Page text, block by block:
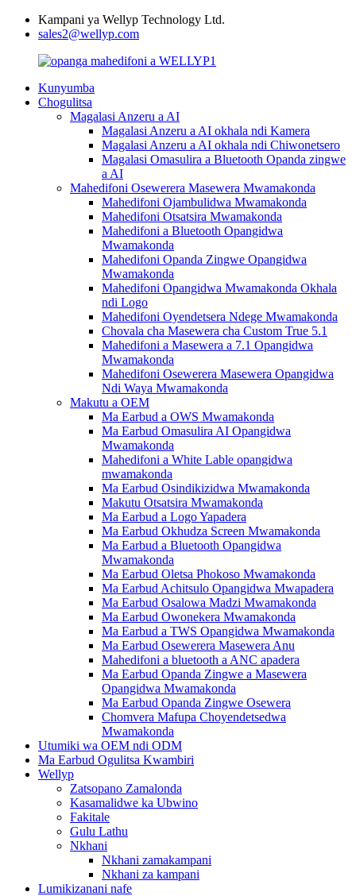
Kampani ya Wellyp Technology Ltd.
sales2@wellyp.com
Kunyumba
Chogulitsa
Magalasi Anzeru a AI
Magalasi Anzeru a AI okhala ndi Kamera
Magalasi Anzeru a AI okhala ndi Chiwonetsero
Magalasi Omasulira a Bluetooth Opanda zingwe
a AI
Mahedifoni Osewerera Masewera Mwamakonda
Mahedifoni Ojambulidwa Mwamakonda
Mahedifoni Otsatsira Mwamakonda
Mahedifoni a Bluetooth Opangidwa
Mwamakonda
Mahedifoni Opanda Zingwe Opangidwa
Mwamakonda
Mahedifoni Opangidwa Mwamakonda Okhala
ndi Logo
Mahedifoni Oyendetsera Ndege Mwamakonda
Chovala cha Masewera cha Custom True 5.1
Mahedifoni a Masewera a 7.1 Opangidwa
Mwamakonda
Mahedifoni Osewerera Masewera Opangidwa
Ndi Waya Mwamakonda
Makutu a OEM
Ma Earbud a OWS Mwamakonda
Ma Earbud Omasulira AI Opangidwa
Mwamakonda
Mahedifoni a White Lable opangidwa
mwamakonda
Ma Earbud Osindikizidwa Mwamakonda
Makutu Otsatsira Mwamakonda
Ma Earbud a Logo Yapadera
Ma Earbud Okhudza Screen Mwamakonda
Ma Earbud a Bluetooth Opangidwa
Mwamakonda
Ma Earbud Oletsa Phokoso Mwamakonda
Ma Earbud Achitsulo Opangidwa Mwapadera
Ma Earbud Osalowa Madzi Mwamakonda
Ma Earbud Owonekera Mwamakonda
Ma Earbud a TWS Opangidwa Mwamakonda
Ma Earbud Osewerera Masewera Anu
Mahedifoni a bluetooth a ANC apadera
Ma Earbud Opanda Zingwe a Masewera
Opangidwa Mwamakonda
Ma Earbud Opanda Zingwe Osewera
Chomvera Mafupa Choyendetsedwa
Mwamakonda
Utumiki wa OEM ndi ODM
Ma Earbud Ogulitsa Kwambiri
Wellyp
Zatsopano Zamalonda
Kasamalidwe ka Ubwino
Fakitale
Gulu Lathu
Nkhani
Nkhani zamakampani
Nkhani za kampani
Lumikizanani nafe